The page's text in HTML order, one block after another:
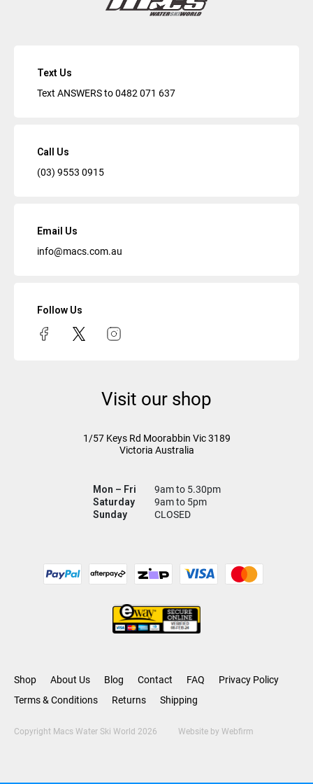
Text Us
Text ANSWERS to0482 071 637
Call Us
(03) 9553 0915
Email Us
info@macs.com.au
Follow Us
Visit our shop
1/57 Keys Rd Moorabbin Vic3189
Victoria Australia
Mon – Fri
9am to 5.30pm
Saturday
9am to 5pm
Sunday
CLOSED
Shop About Us Blog Contact FAQ
Privacy Policy
Terms & Conditions
Returns Shipping
Copyright Macs Water Ski World 2026 Website by Webfirm